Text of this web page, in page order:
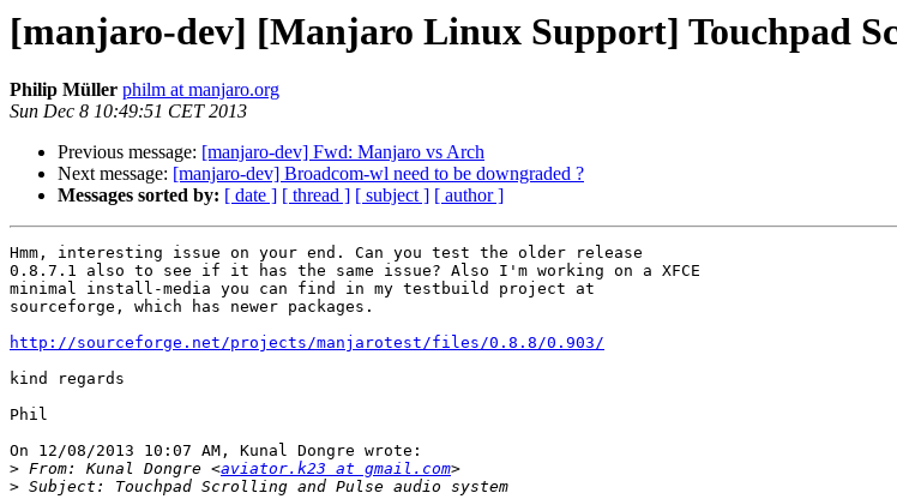
[manjaro-dev] [Manjaro Linux Support] Touchpad
Philip Müller philm at manjaro.org
Sun Dec 8 10:49:51 CET 2013
Previous message: [manjaro-dev] Fwd: Manjaro vs Arch
Next message: [manjaro-dev] Broadcom-wl need to be downgraded ?
Messages sorted by: [ date ] [ thread ] [ subject ] [ author ]
Hmm, interesting issue on your end. Can you test the older release
0.8.7.1 also to see if it has the same issue? Also I'm working on a XFCE
minimal install-media you can find in my testbuild project at
sourceforge, which has newer packages.
http://sourceforge.net/projects/manjarotest/files/0.8.8/0.903/
kind regards
Phil
On 12/08/2013 10:07 AM, Kunal Dongre wrote:
> From: Kunal Dongre <aviator.k23 at gmail.com
>